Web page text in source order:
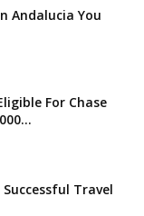
Andalucia You
For Chase
Travel